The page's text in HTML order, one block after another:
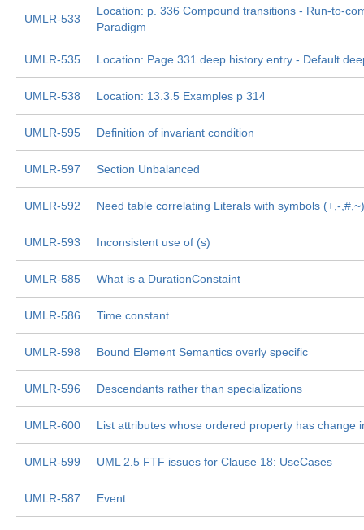
UMLR-533
Location: p. 336 Compound transitions - Run-to-
Paradigm
UMLR-535 Location: Page 331 deep history entry - Default
UMLR-538 Location: 13.3.5 Examples p 314
UMLR-595 Definition of invariant condition
UMLR-597 Section Unbalanced
UMLR-592 Need table correlating Literals with symbols (+,-,#,~)
UMLR-593 Inconsistent use of (s)
UMLR-585 What is a DurationConstaint
UMLR-586 Time constant
UMLR-598 Bound Element Semantics overly specific
UMLR-596 Descendants rather than specializations
UMLR-600 List attributes whose ordered property has change
UMLR-599 UML 2.5 FTF issues for Clause 18: UseCases
UMLR-587 Event